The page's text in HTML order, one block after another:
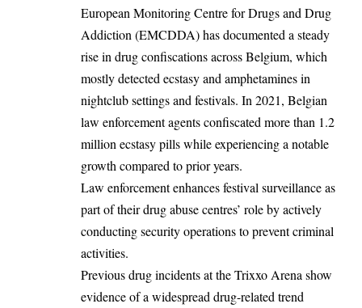
European Monitoring Centre for Drugs and Drug
Addiction (EMCDDA) has documented a steady
rise in drug confiscations across Belgium, which
mostly detected ecstasy and amphetamines in
nightclub settings and festivals. In 2021, Belgian
law enforcement agents confiscated more than 1.2
million ecstasy pills while experiencing a notable
growth compared to prior years.
Law enforcement enhances festival surveillance as
part of their drug abuse centres’ role by actively
conducting security operations to prevent criminal
activities.
Previous drug incidents at the Trixxo Arena show
evidence of a widespread drug-related trend